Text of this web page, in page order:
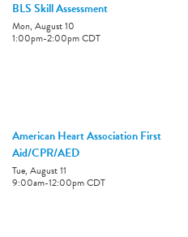
BLS Skill Assessment
Mon, August 10
1:00pm-2:00pmCDT
American Heart Association First
Aid/CPR/AED
Tue, August 11
9:00am-12:00pmCDT